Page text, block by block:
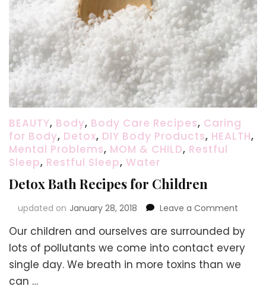
BEAUTY, Body, Body Care Recipes, Caring
for Body, Detox, DIY Body Products, HEALTH,
Mental Problems, MOM & CHILD, Restful
Sleep, Restful Sleep, Water
Detox Bath Recipes for Children
updated on January 28, 2018 Leave a Comment
Bath
for
Our children and ourselves are surrounded by
lots of pollutants we come into contact every
single day. We breath in more toxins than we
can …